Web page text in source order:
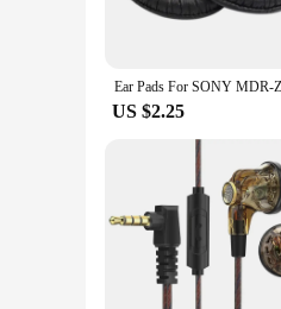
US $2.25